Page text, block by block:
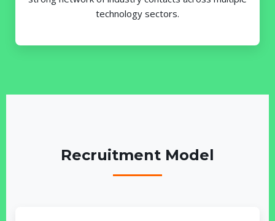
technology sectors.
Recruitment Model